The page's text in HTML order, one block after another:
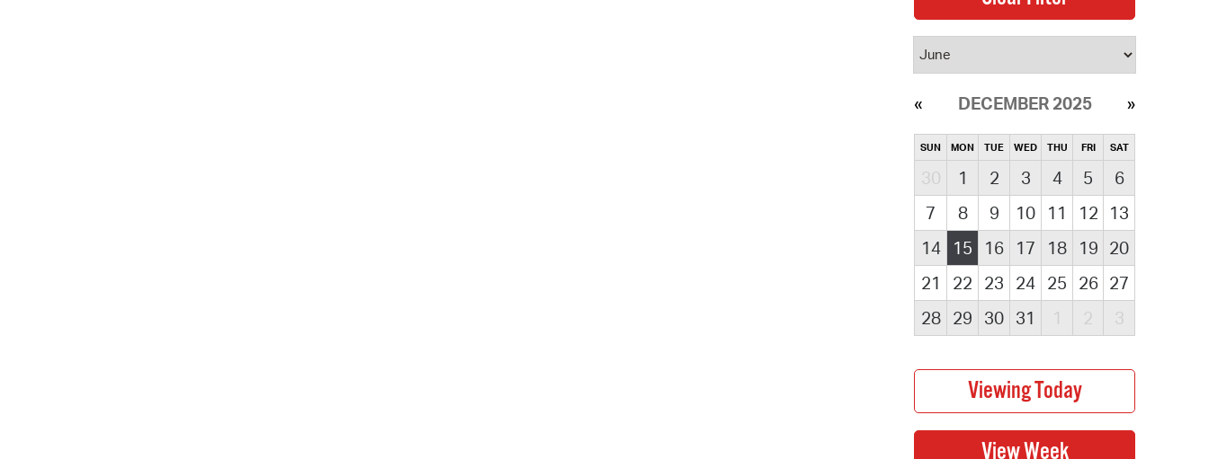
DECEMBER 2025
SUN MON TUE WED THU FRI SAT
30 1 2 3 4 5
6
7
8 9 10 11 12
13
14
15 16 17 18 19 20
21
22 23 24 25 26 27
28
29 30 31 1 2 3